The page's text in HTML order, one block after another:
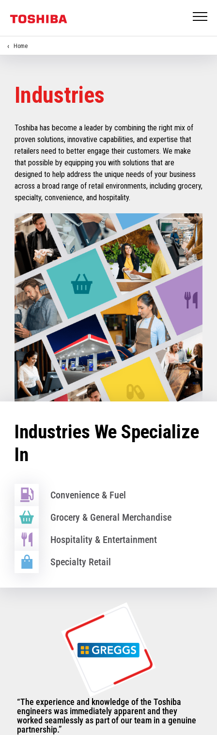
Home
Industries
Toshiba has become a leader by combining the right mix of
proven solutions, innovative capabilities, and expertise that
retailers need to better engage their customers. We make
that possible by equipping you with solutions that are
designed to help address the unique needs of your business
across a broad range of retail environments, including grocery,
specialty, convenience, and hospitality.
Industries We Specialize
In
Convenience & Fuel
Grocery & General Merchandise
Hospitality & Entertainment
Specialty Retail
“The experience and knowledge of the Toshiba
engineers was immediately apparent and they
worked seamlessly as part of our team in a genuine
partnership.”